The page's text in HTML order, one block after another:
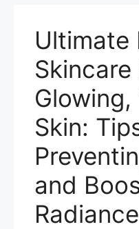
Ultimate
Skin:
and
Radiance